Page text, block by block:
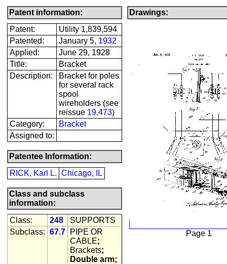
Patent information:
Patent:
Utility 1,839,594
Patented:
January 5, 1932
Applied:
June 29, 1928
Title:
Bracket
Description:
Bracket for poles
for several rack
spool
wireholders (see
reissue 19,473)
Category:
Bracket
Assigned to:
Patentee Information:
RICK, Karl L. Chicago, IL
Class and subclass
information:
Class:
248
SUPPORTS
Subclass: 67.7
PIPE OR
CABLE;
Brackets;
Double arm;
Drawings:
Page 1